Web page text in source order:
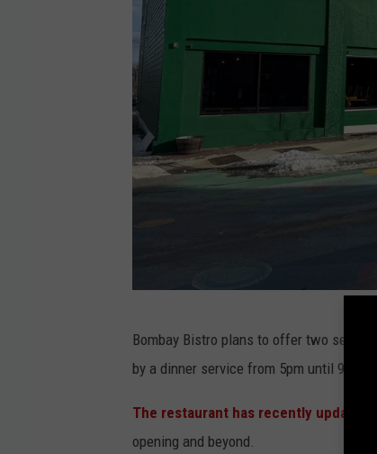
D
i
Bombay Bistro plans to offer two
by a dinner service from 5pm until 9pm.
The restaurant has recently updated
opening and beyond.